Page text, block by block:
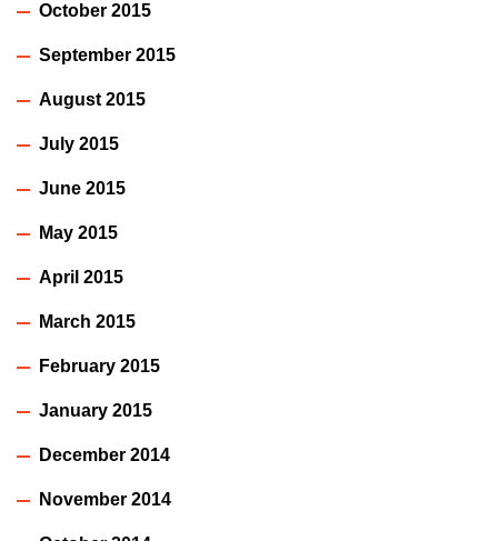
October 2015
September 2015
August 2015
July 2015
June 2015
May 2015
April 2015
March 2015
February 2015
January 2015
December 2014
November 2014